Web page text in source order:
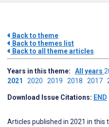
Back to theme
Back to themes list
Back to all theme articles
Years in this theme: All years
2021 2020 2019 2018 2017
Download Issue Citations: END
Articles published in 2021 in this